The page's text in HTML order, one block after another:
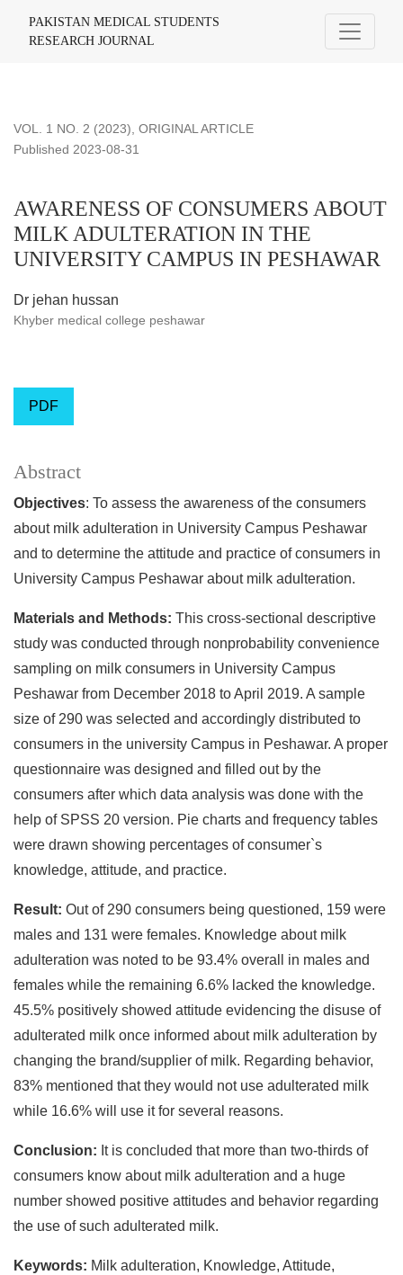
PAKISTAN MEDICAL STUDENTS
RESEARCH JOURNAL
VOL. 1 NO. 2 (2023), ORIGINAL ARTICLE
AWARENESS OF CONSUMERS ABOUT
MILK ADULTERATION IN THE
UNIVERSITY CAMPUS IN PESHAWAR
Published 2023-08-31
Dr jehan hussan
Khyber medical college peshawar
PDF
Abstract
Objectives: To assess the awareness of the consumers
about milk adulteration in University Campus Peshawar
and to determine the attitude and practice of consumers in
University Campus Peshawar about milk adulteration.
Materials and Methods: This cross-sectional descriptive
study was conducted through nonprobability convenience
sampling on milk consumers in University Campus
Peshawar from December 2018 to April 2019. A sample
size of 290 was selected and accordingly distributed to
consumers in the university Campus in Peshawar. A proper
questionnaire was designed and filled out by the
consumers after which data analysis was done with the
help of SPSS 20 version. Pie charts and frequency tables
were drawn showing percentages of consumer`s
knowledge, attitude, and practice.
Result: Out of 290 consumers being questioned, 159 were
males and 131 were females. Knowledge about milk
adulteration was noted to be 93.4% overall in males and
females while the remaining 6.6% lacked the knowledge.
45.5% positively showed attitude evidencing the disuse of
adulterated milk once informed about milk adulteration by
changing the brand/supplier of milk. Regarding behavior,
83% mentioned that they would not use adulterated milk
while 16.6% will use it for several reasons.
Conclusion: It is concluded that more than two-thirds of
consumers know about milk adulteration and a huge
number showed positive attitudes and behavior regarding
the use of such adulterated milk.
Keywords: Milk adulteration, Knowledge, Attitude,